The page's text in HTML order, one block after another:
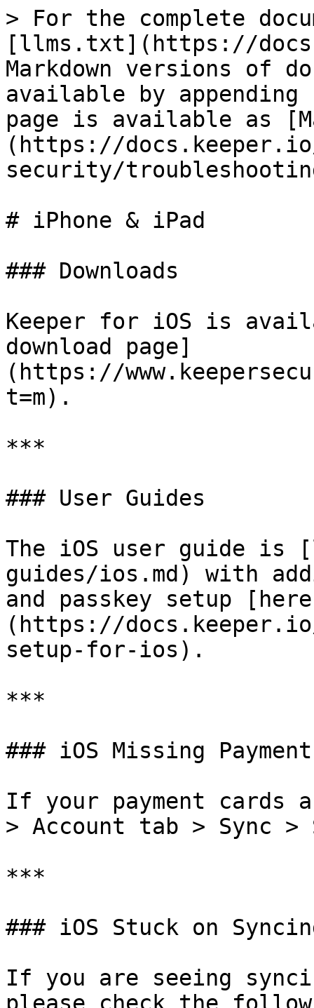
> For the complete
[llms.txt](https://
Markdown versions of
available by
page is available as
(https://
security/
# iPhone & iPad
### Downloads
Keeper for iOS is
download page]
(https://
t=m).
***
### User Guides
The iOS user guide is
guides/ios.md) with
and passkey setup
(https://
setup-for-ios).
***
### iOS Missing
If your payment cards
> Account tab > Sync >
***
### iOS Stuck on
If you are seeing